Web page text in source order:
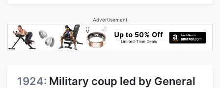
Advertisement
1924: Military coup led by General